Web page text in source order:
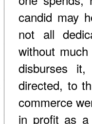
candid may
not all
without
disburses
directed, to
commerce
in profit as